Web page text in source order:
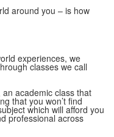
around you – is how
experiences, we
classes we call
academic class that
that you won’t find
which will afford you
professional across